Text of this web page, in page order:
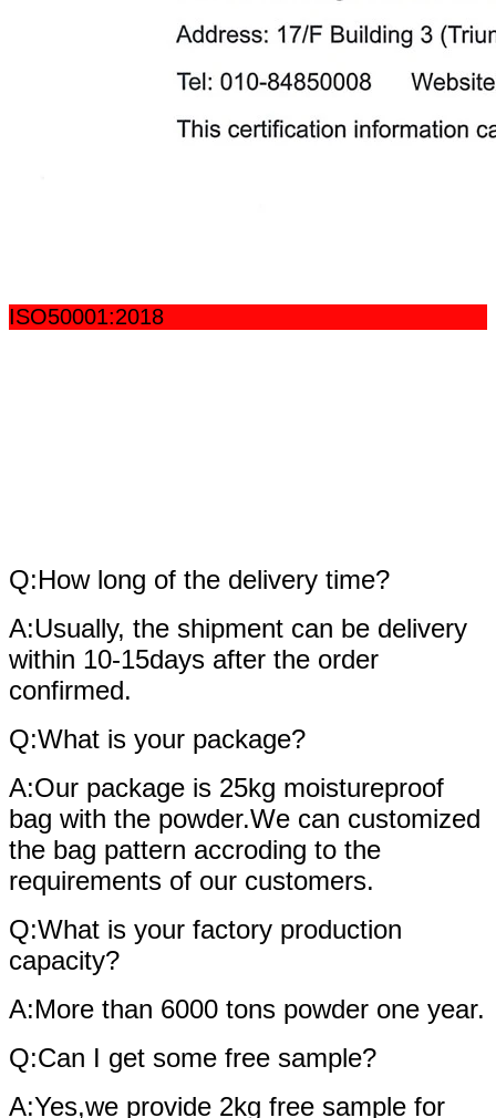
ISO50001:2018
Q:How long of the delivery time?
A:Usually, the shipment can be delivery
within 10-15days after the order
confirmed.
Q:What is your package?
A:Our package is 25kg moistureproof
bag with the powder.We can customized
the bag pattern accroding to the
requirements of our customers.
Q:What is your factory production
capacity?
A:More than 6000 tons powder one year.
Q:Can I get some free sample?
A:Yes,we provide 2kg free sample for